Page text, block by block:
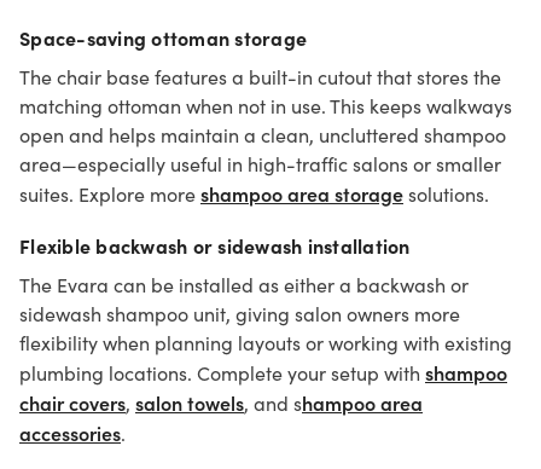
Space-saving ottoman storage
The chair base features a built-in cutout that stores the
matching ottoman when not in use. This keeps walkways
open and helps maintain a clean, uncluttered shampoo
area—especially useful in high-traffic salons or smaller
suites. Explore moreshampoo area storagesolutions.
Flexible backwash or sidewash installation
The Evara can be installed as either a backwash or
sidewash shampoo unit, giving salon owners more
flexibility when planning layouts or working with existing
plumbing locations. Complete your setup with shampoo
chair covers, salon towels, and shampoo area
accessories.